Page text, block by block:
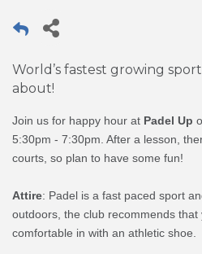
World’s fastest growing
about!
Join us for happy hour at Padel Up
5:30pm - 7:30pm. After a lesson,
courts, so plan to have some fun!
Attire: Padel is a fast paced sport
outdoors, the club recommends
comfortable in with an athletic shoe.